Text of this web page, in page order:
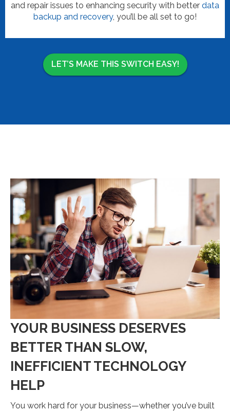
and repair issues to enhancing security with better data
backup and recovery, you’ll be all set to go!
LET’S MAKE THIS SWITCH EASY!
YOUR BUSINESS DESERVES
BETTER THAN SLOW,
INEFFICIENT TECHNOLOGY
HELP
You work hard for your business—whether you’ve built